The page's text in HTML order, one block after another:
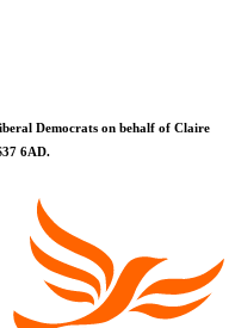
Democrats on behalf of Claire
6AD.